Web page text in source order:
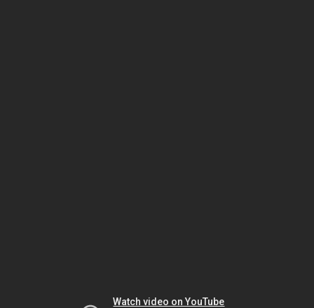
Watch video on YouTube